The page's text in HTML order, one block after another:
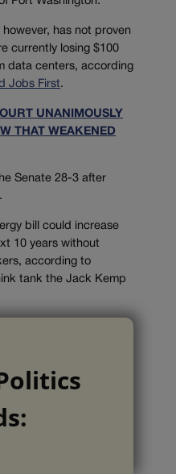
however, has not proven
currently losing $100
data centers, according
Jobs First.
UNANIMOUSLY
THAT WEAKENED
Senate 28-3 after
bill could increase
10 years without
according to
tank the Jack Kemp